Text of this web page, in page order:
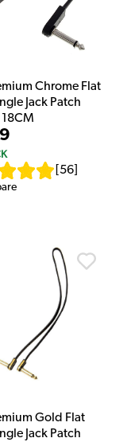
Chrome Flat
Jack Patch
56
Gold Flat
Jack Patch